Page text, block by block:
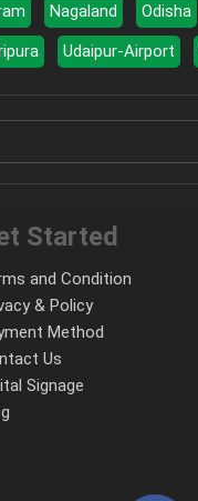
Nagaland Odisha
Udaipur-Airport
Started
and Condition
& Policy
Method
Us
Signage